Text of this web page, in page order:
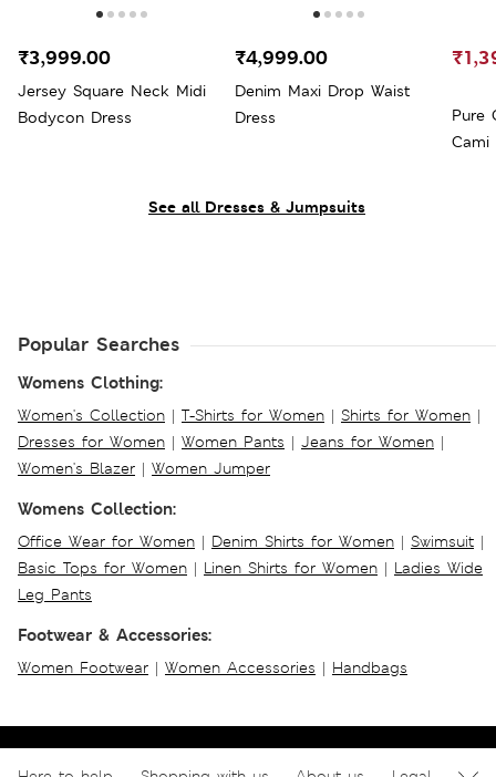
See all Dresses & Jumpsuits
Jersey Square Neck Midi
Bodycon Dress
₹3,999.00
Denim Maxi Drop Waist
Dress
₹4,999.00
Pure
Cami
Popular Searches
Womens Clothing:
Women's Collection | T-Shirts for Women | Shirts for Women |
Dresses for Women | Women Pants | Jeans for Women |
Women's Blazer | Women Jumper
Womens Collection:
Office Wear for Women | Denim Shirts for Women | Swimsuit |
Basic Tops for Women | Linen Shirts for Women | Ladies Wide
Leg Pants
Footwear & Accessories:
Women Footwear | Women Accessories | Handbags